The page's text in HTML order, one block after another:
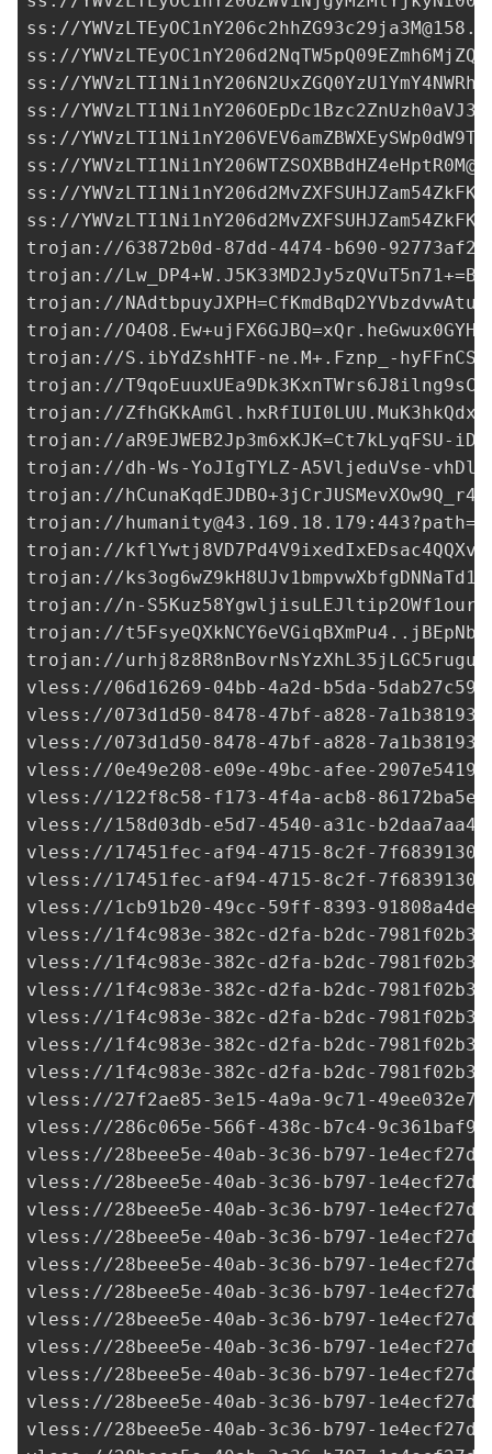
ss://
ss://
ss://
ss://
ss://
ss://
ss://
ss://
trojan://63872b0d-87dd-4474-b690-
trojan://
trojan://
trojan://
trojan://S.ibYdZshHTF-ne.M+.Fznp_-
trojan://
trojan://
trojan://aR9EJWEB2Jp3m6xKJK=Ct7kLyqFSU-
trojan://dh-Ws-YoJIgTYLZ-A5VljeduVse-
trojan://
trojan://humanity@43.169.18.179
trojan://
trojan://
trojan://n-
trojan://
trojan://
vless://06d16269-04bb-4a2d-b5da-
vless://073d1d50-8478-47bf-a828-
vless://073d1d50-8478-47bf-a828-
vless://0e49e208-e09e-49bc-afee-
vless://122f8c58-f173-4f4a-acb8-
vless://158d03db-e5d7-4540-a31c-
vless://17451fec-af94-4715-8c2f-
vless://17451fec-af94-4715-8c2f-
vless://1cb91b20-49cc-59ff-8393-
vless://1f4c983e-382c-d2fa-b2dc-
vless://1f4c983e-382c-d2fa-b2dc-
vless://1f4c983e-382c-d2fa-b2dc-
vless://1f4c983e-382c-d2fa-b2dc-
vless://1f4c983e-382c-d2fa-b2dc-
vless://1f4c983e-382c-d2fa-b2dc-
vless://27f2ae85-3e15-4a9a-9c71-